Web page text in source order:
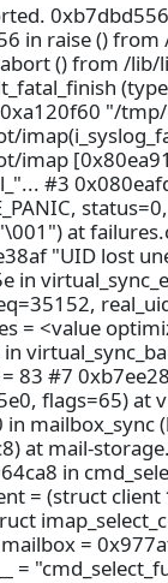
in raise ()
() from /lib/
"/
imap
#3
at
"UID lost
in
= <value
83 #7
flags=65) at
mailbox_sync
at mail-
in
= (struct
=
=